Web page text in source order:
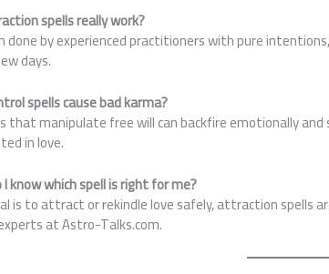
spells really work?
done by experienced practitioners with pure
days.
spells cause bad karma?
that manipulate free will can backfire emotionally
in love.
I know which spell is right for me?
is to attract or rekindle love safely, attraction spells
at Astro-Talks.com.